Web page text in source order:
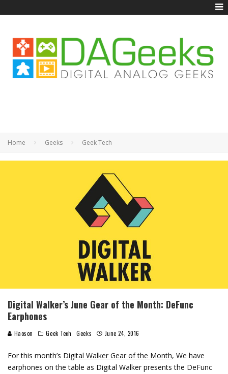
Home Geeks Geek Tech
Digital Walker’s June Gear of the Month: DeFunc
Earphones
Haoson Geek Tech Geeks June 24, 2016
For this month’s Digital Walker Gear of the Month, We have
earphones on the table as Digital Walker presents the DeFunc